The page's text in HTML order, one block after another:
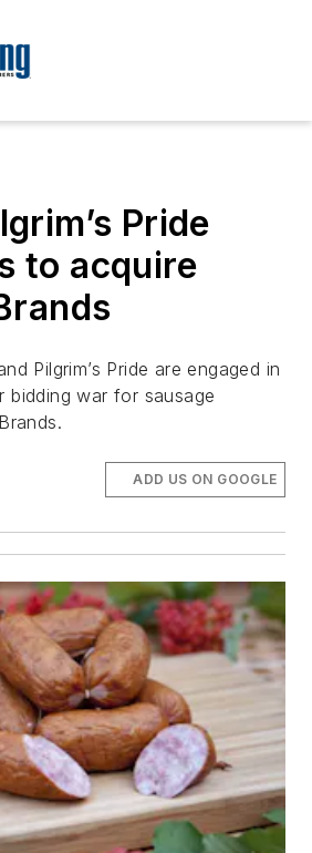
Pride
to acquire
Pilgrim’s Pride are engaged in
bidding war for sausage
ADD US ON GOOGLE